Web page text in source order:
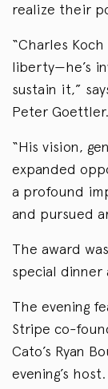
realize their
“Charles
liberty—he’s
sustain it,”
Peter Goettler.
“His vision,
expanded
a profound
and pursued
The award
special dinner
The evening
Stripe co-
Cato’s Ryan
evening’s host.